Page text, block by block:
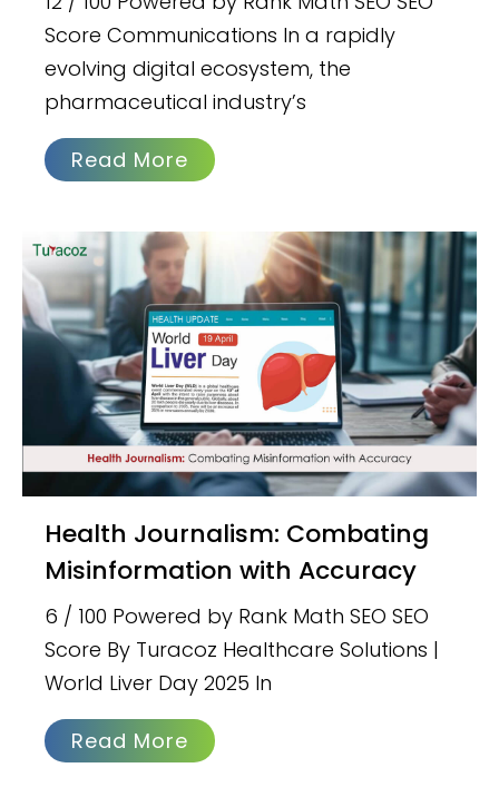
Score Communications In a rapidly
evolving digital ecosystem, the
pharmaceutical industry’s
Read More
Health Journalism: Combating
Misinformation with Accuracy
6 / 100 Powered by Rank Math SEO SEO
Score By Turacoz Healthcare Solutions |
World Liver Day 2025 In
Read More